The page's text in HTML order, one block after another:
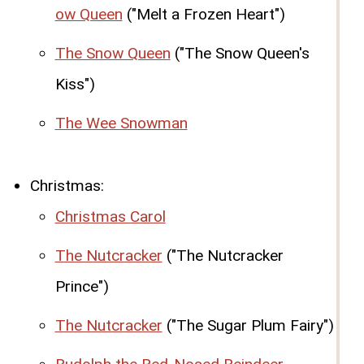
ow Queen ("Melt a Frozen Heart")
The Snow Queen ("The Snow Queen's
Kiss")
The Wee Snowman
Christmas:
Christmas Carol
The Nutcracker ("The Nutcracker
Prince")
The Nutcracker ("The Sugar Plum Fairy")